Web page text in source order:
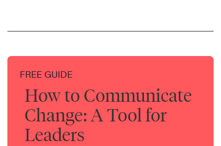
FREE GUIDE
How to Communicate
Change: A Tool for
Leaders